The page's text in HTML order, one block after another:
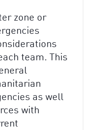
zone or
team. This
as well
with